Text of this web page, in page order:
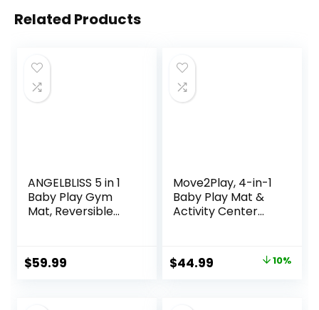
Related Products
ANGELBLISS 5 in 1
Baby Play Gym
Mat, Reversible
Toys for Stage-
Based
$59.99
Move2Play, 4-in-1
Baby Play Mat &
Activity Center
Tummy Time |
Birthday Present |
Original
$44.99 Current
10%